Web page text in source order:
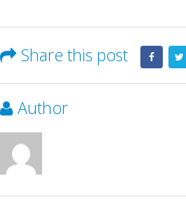
Share this post
Author